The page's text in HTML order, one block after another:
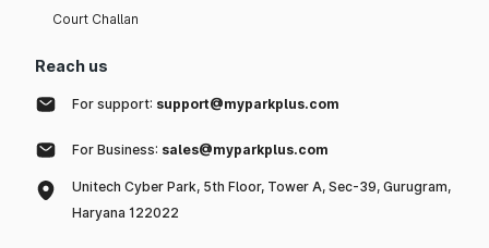
Court Challan
Reach us
For support: support@myparkplus.com
For Business: sales@myparkplus.com
Unitech Cyber Park, 5th Floor, Tower A, Sec-39, Gurugram,
Haryana 122022